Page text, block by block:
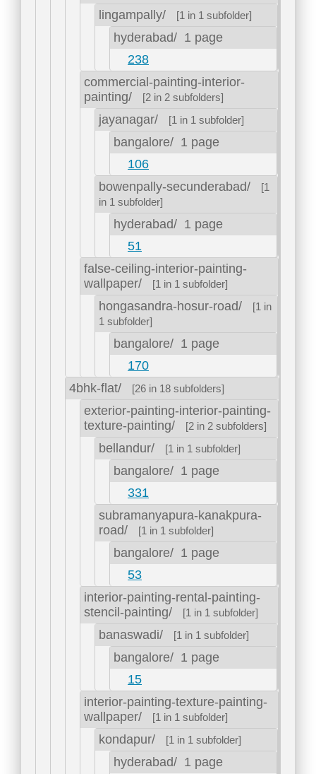
lingampally/ [1 in 1 subfolder]
hyderabad/ 1 page
238
commercial-painting-interior-
painting/
[2 in 2 subfolders]
jayanagar/ [1 in 1 subfolder]
bangalore/ 1 page
106
bowenpally-secunderabad/
[1
in 1 subfolder]
hyderabad/ 1 page
51
false-ceiling-interior-painting-
wallpaper/
[1 in 1 subfolder]
hongasandra-hosur-road/
[1 in
1 subfolder]
bangalore/ 1 page
170
4bhk-flat/
[26 in 18 subfolders]
exterior-painting-interior-painting-
texture-painting/
[2 in 2 subfolders]
bellandur/ [1 in 1 subfolder]
bangalore/ 1 page
331
subramanyapura-kanakpura-
road/
[1 in 1 subfolder]
bangalore/ 1 page
53
interior-painting-rental-painting-
stencil-painting/
[1 in 1 subfolder]
banaswadi/ [1 in 1 subfolder]
bangalore/ 1 page
15
interior-painting-texture-painting-
wallpaper/
[1 in 1 subfolder]
kondapur/ [1 in 1 subfolder]
hyderabad/ 1 page